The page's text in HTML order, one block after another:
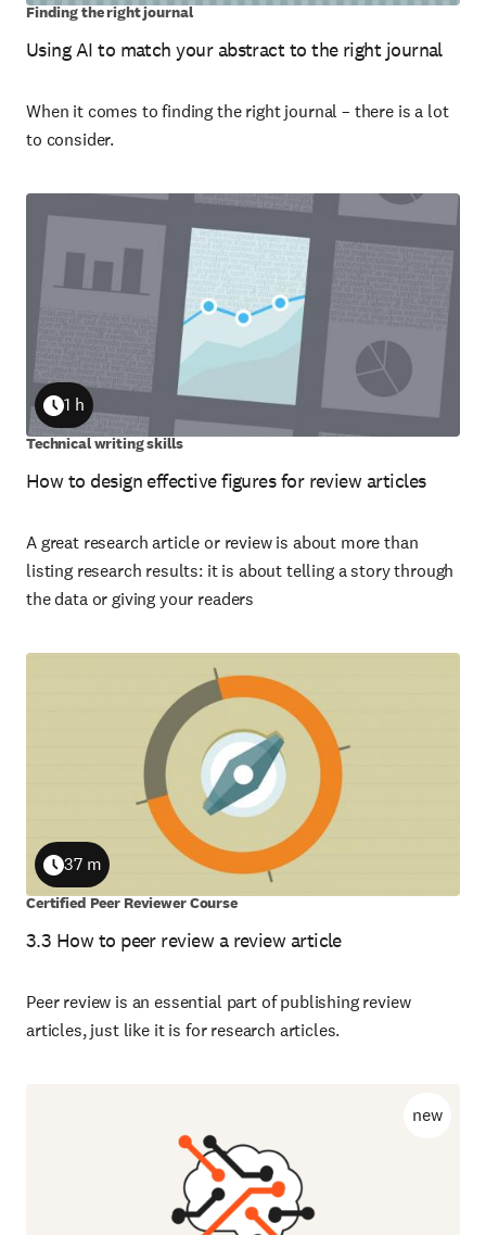
Using AI to match your abstract to the right journal
Finding the right journal
When it comes to finding the right journal – there is a lot
to consider.
How to design effective figures for review articles
Duration
1 h
Technical writing skills
A great research article or review is about more than
listing research results: it is about telling a story through
the data or giving your readers
3.3 How to peer review a review article
Duration
37 m
Certified Peer Reviewer Course
Peer review is an essential part of publishing review
articles, just like it is for research articles.
new